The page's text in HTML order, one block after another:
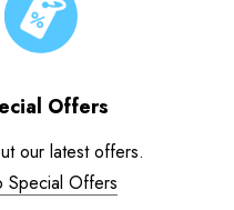
Offers
our latest offers.
Special Offers